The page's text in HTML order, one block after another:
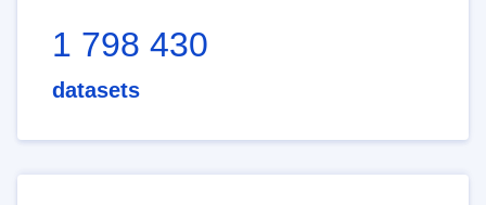
1 798 430
datasets